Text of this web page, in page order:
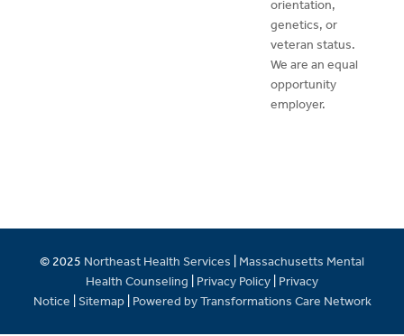
orientation,
genetics, or
veteran status.
We are an equal
opportunity
employer.
© 2025 Northeast Health Services
Massachusetts Mental
Health Counseling
Privacy Policy Privacy
Notice Sitemap Powered by Transformations Care Network